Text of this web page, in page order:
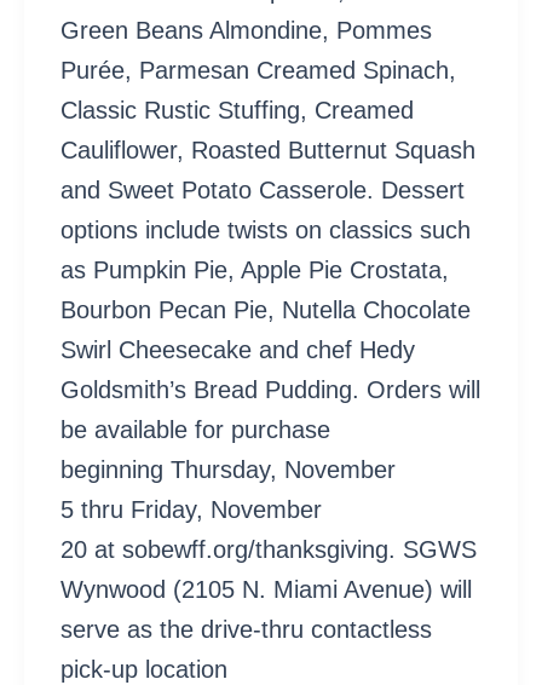
Green Beans Almondine, Pommes
Purée, Parmesan Creamed Spinach,
Classic Rustic Stuffing, Creamed
Cauliflower, Roasted Butternut Squash
and Sweet Potato Casserole. Dessert
options include twists on classics such
as Pumpkin Pie, Apple Pie Crostata,
Bourbon Pecan Pie, Nutella Chocolate
Swirl Cheesecake and chef Hedy
Goldsmith’s Bread Pudding. Orders will
be available for purchase
beginning Thursday, November
5 thru Friday, November
20 at sobewff.org/thanksgiving. SGWS
Wynwood (2105 N. Miami Avenue) will
serve as the drive-thru contactless
pick-up location